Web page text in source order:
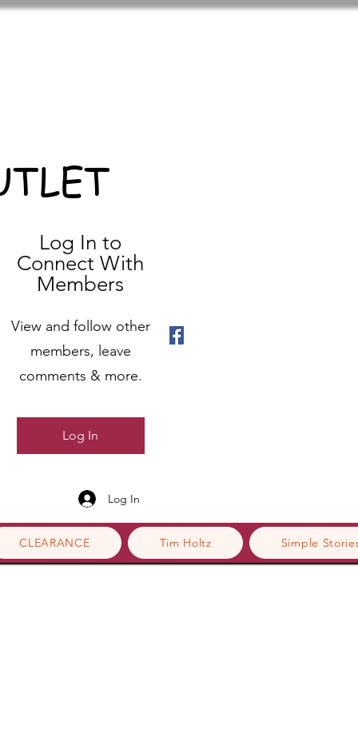
CLEARANCE Tim Holtz Simple
Log In to
Connect With
Members
View and follow other
members, leave
comments & more.
Log In
Log In